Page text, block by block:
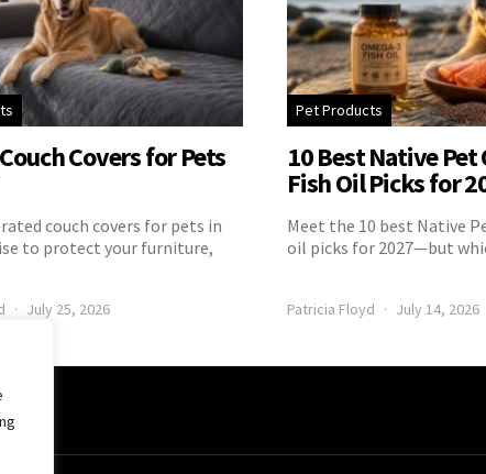
Covers for Pets
couch covers for pets in
to protect your furniture,
July 25, 2026
Pet Products
10 Best Native Pet
Fish Oil Picks for
Meet the 10 best Native
oil picks for 2027—but
Patricia Floyd July 14, 2026